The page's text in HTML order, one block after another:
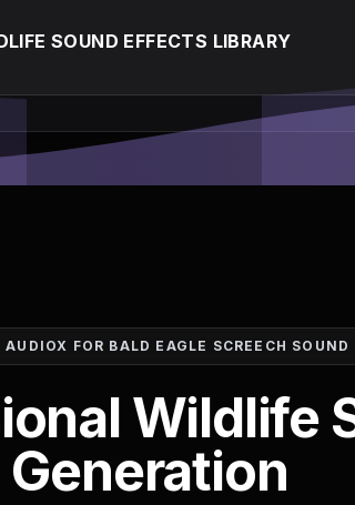
SOUND EFFECTS LIBRARY
AUDIOX FOR BALD EAGLE SCREECH SOUND
Wildlife
Generation